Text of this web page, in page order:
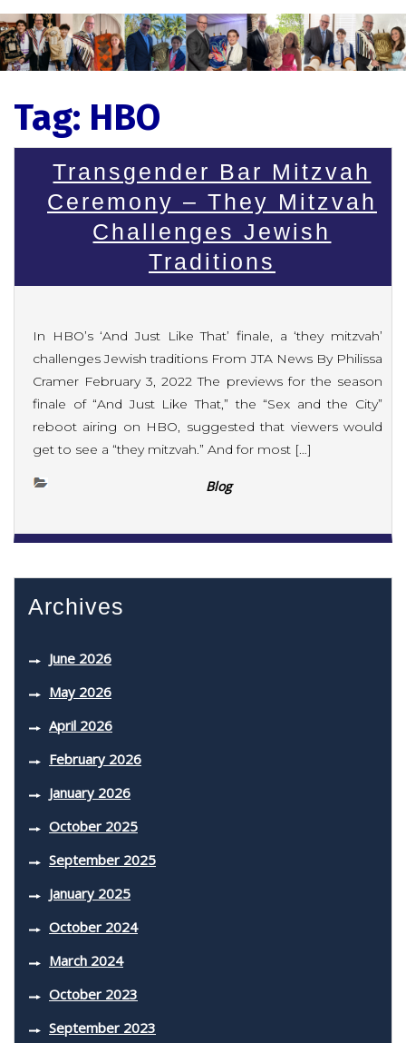
Tag: HBO
Transgender Bar Mitzvah
Ceremony – They Mitzvah
Challenges Jewish
Traditions
In HBO’s ‘And Just Like That’ finale, a ‘they mitzvah’
challenges Jewish traditions From JTA News By Philissa
Cramer February 3, 2022 The previews for the season
finale of “And Just Like That,” the “Sex and the City”
reboot airing on HBO, suggested that viewers would
get to see a “they mitzvah.” And for most […]
Blog
Archives
June 2026
May 2026
April 2026
February 2026
January 2026
October 2025
September 2025
January 2025
October 2024
March 2024
October 2023
September 2023